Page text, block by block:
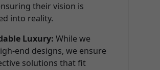
their vision is
into reality.
Luxury: While we
end designs, we ensure
solutions that fit